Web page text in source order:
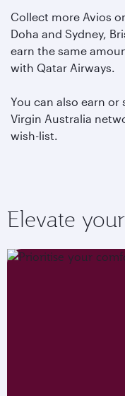
Collect more Avios
Doha and Sydney,
earn the same
with Qatar Airways.
You can also earn
Virgin Australia
wish-list.
Elevate